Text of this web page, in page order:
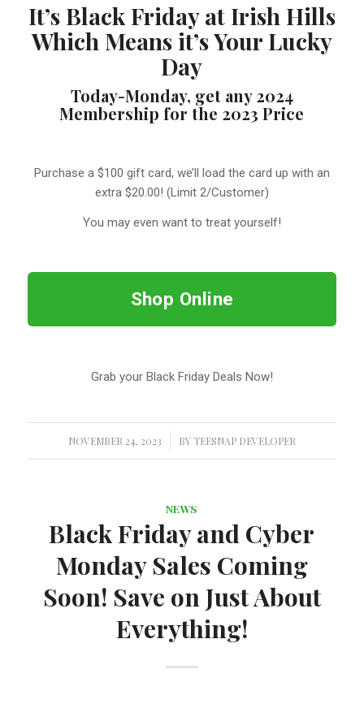
It’s Black Friday at Irish Hills
Which Means it’s Your Lucky
Day
Today-Monday, get any 2024
Membership for the 2023 Price
Purchase a $100 gift card, we’ll load the card up with an
extra $20.00! (Limit 2/Customer)
You may even want to treat yourself!
Shop Online
Grab your Black Friday Deals Now!
NOVEMBER 24, 2023
/ BY TEESNAP DEVELOPER
NEWS
Black Friday and Cyber
Monday Sales Coming
Soon! Save on Just About
Everything!